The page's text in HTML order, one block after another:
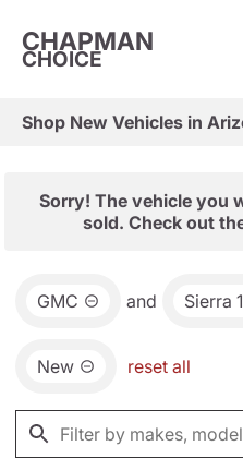
CHAPMAN
CHOICE
Sorry! The vehicle you
sold. Check out
GMC and Sierra
New reset all